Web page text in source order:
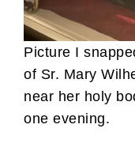
Picture I
of Sr. Mary
near her holy
one evening.